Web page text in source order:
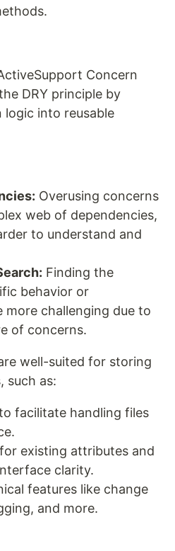
Concern
DRY principle by
into reusable
Overusing concerns
web of dependencies,
to understand and
Finding the
behavior or
challenging due to
of concerns.
well-suited for storing
such as:
facilitate handling files
existing attributes and
clarity.
features like change
and more.